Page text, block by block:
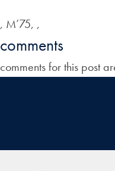
, M’75, ,
comments
comments for this post